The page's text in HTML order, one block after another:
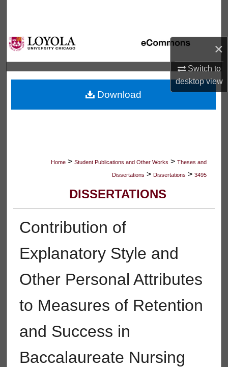
×
Switch to
desktopview
Browse Collections
My Account
About
Digital Commons Network™
Home > Student Publications and Other Works > Theses and
Dissertations > Dissertations > 3495
DISSERTATIONS
Contribution of
Explanatory Style and
Other Personal Attributes
to Measures of Retention
and Success in
Baccalaureate Nursing
Download